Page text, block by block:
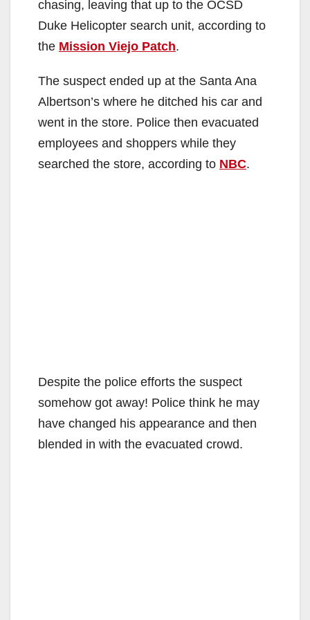
chasing, leaving that up to the OCSD
Duke Helicopter search unit, according to
the Mission Viejo Patch.
The suspect ended up at the Santa Ana
Albertson’s where he ditched his car and
went in the store. Police then evacuated
employees and shoppers while they
searched the store, according to NBC.
Despite the police efforts the suspect
somehow got away! Police think he may
have changed his appearance and then
blended in with the evacuated crowd.